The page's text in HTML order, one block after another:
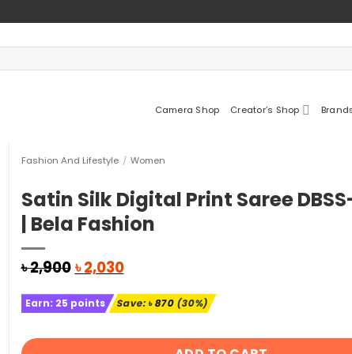
Camera Shop Creator’s Shop
Fashion And Lifestyle / Women
Satin Silk Digital Print Saree
| Bela Fashion
৳2,900Original
was:
৳ 2,900.
৳2,030Current
is:
৳ 2,030.
Earn: 25 points Save:৳870(30%)